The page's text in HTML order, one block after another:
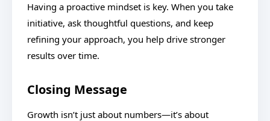
Having a proactive mindset is key. When you take
initiative, ask thoughtful questions, and keep
refining your approach, you help drive stronger
results over time.
Closing Message
Growth isn’t just about numbers—it’s about